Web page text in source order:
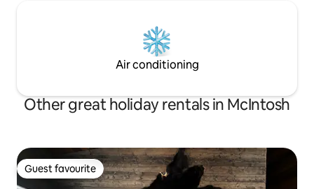
Air conditioning
Other great holiday rentals in McIntosh
Guest favourite
Guest favourite